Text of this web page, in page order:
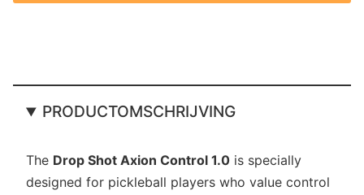
PRODUCTOMSCHRIJVING
The Drop Shot Axion Control 1.0 is specially
designed for pickleball players who value control